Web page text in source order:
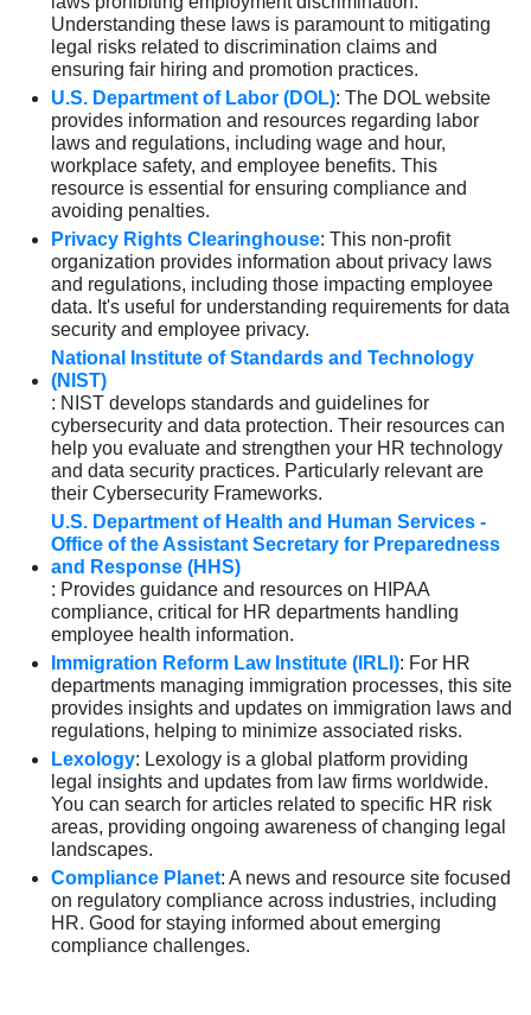
Understanding these laws is paramount to mitigating
legal risks related to discrimination claims and
ensuring fair hiring and promotion practices.
U.S. Department of Labor (DOL): The DOL website
provides information and resources regarding labor
laws and regulations, including wage and hour,
workplace safety, and employee benefits. This
resource is essential for ensuring compliance and
avoiding penalties.
Privacy Rights Clearinghouse: This non-profit
organization provides information about privacy laws
and regulations, including those impacting employee
data. It's useful for understanding requirements for data
security and employee privacy.
National Institute of Standards and Technology
(NIST)
: NIST develops standards and guidelines for
cybersecurity and data protection. Their resources can
help you evaluate and strengthen your HR technology
and data security practices. Particularly relevant are
their Cybersecurity Frameworks.
U.S. Department of Health and Human Services -
Office of the Assistant Secretary for Preparedness
and Response (HHS)
: Provides guidance and resources on HIPAA
compliance, critical for HR departments handling
employee health information.
Immigration Reform Law Institute (IRLI): For HR
departments managing immigration processes, this site
provides insights and updates on immigration laws and
regulations, helping to minimize associated risks.
Lexology: Lexology is a global platform providing
legal insights and updates from law firms worldwide.
You can search for articles related to specific HR risk
areas, providing ongoing awareness of changing legal
landscapes.
Compliance Planet: A news and resource site focused
on regulatory compliance across industries, including
HR. Good for staying informed about emerging
compliance challenges.